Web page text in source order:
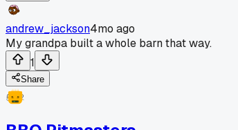
andrew_jackson4mo ago
My grandpa built a whole barn that way.
1
Share